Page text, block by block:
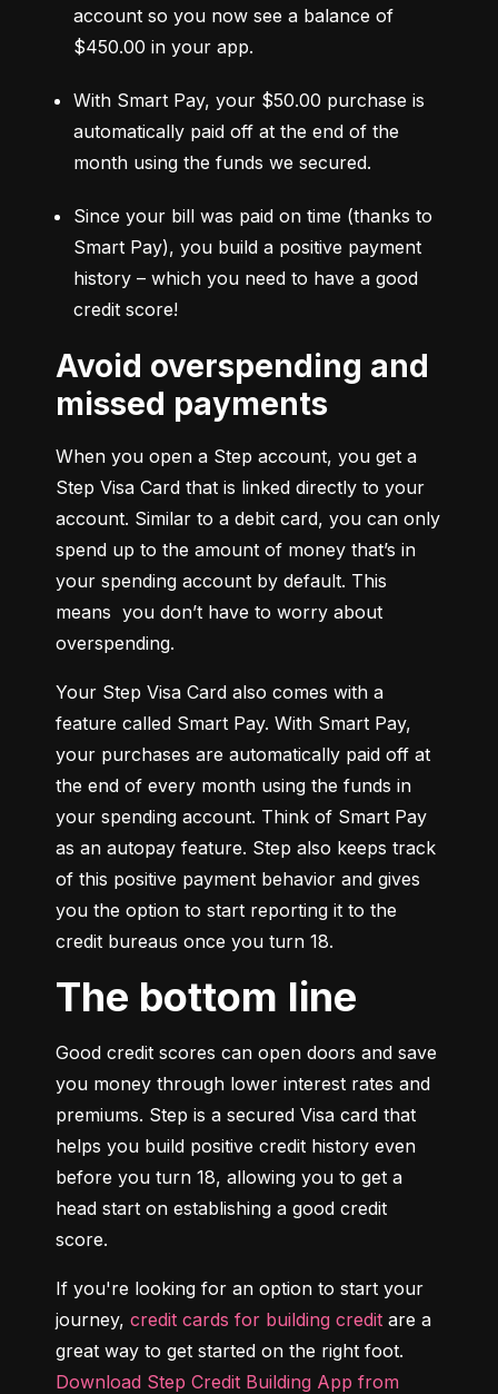
account so you now see a balance of
$450.00 in your app.
With Smart Pay, your $50.00 purchase is
automatically paid off at the end of the
month using the funds we secured.
Since your bill was paid on time (thanks to
Smart Pay), you build a positive payment
history – which you need to have a good
credit score!
Avoid overspending and
missed payments
When you open a Step account, you get a
Step Visa Card that is linked directly to your
account. Similar to a debit card, you can only
spend up to the amount of money that’s in
your spending account by default. This
means  you don’t have to worry about
overspending.
Your Step Visa Card also comes with a
feature called Smart Pay. With Smart Pay,
your purchases are automatically paid off at
the end of every month using the funds in
your spending account. Think of Smart Pay
as an autopay feature. Step also keeps track
of this positive payment behavior and gives
you the option to start reporting it to the
credit bureaus once you turn 18.
The bottom line
Good credit scores can open doors and save
you money through lower interest rates and
premiums. Step is a secured Visa card that
helps you build positive credit history even
before you turn 18, allowing you to get a
head start on establishing a good credit
score.
If you're looking for an option to start your
journey, credit cards for building credit are a
Download Step Credit Building App from